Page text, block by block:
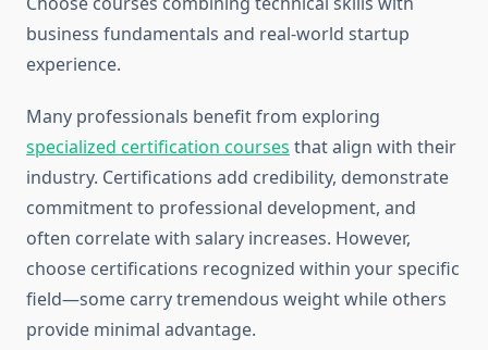
business fundamentals and real-world startup
experience.
Many professionals benefit from exploring
specialized certification courses that align with their
industry. Certifications add credibility, demonstrate
commitment to professional development, and
often correlate with salary increases. However,
choose certifications recognized within your specific
field—some carry tremendous weight while others
provide minimal advantage.